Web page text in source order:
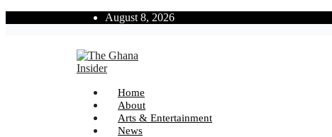
August 8, 2026
The Ghana Insider
Insight around everything in Ghana
Home
About
Arts & Entertainment
News